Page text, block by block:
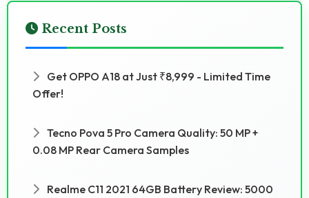
Recent Posts
Get OPPO A18 at Just ₹8,999 - Limited Time
Offer!
Tecno Pova 5 Pro Camera Quality: 50 MP +
0.08 MP Rear Camera Samples
Realme C11 2021 64GB Battery Review: 5000